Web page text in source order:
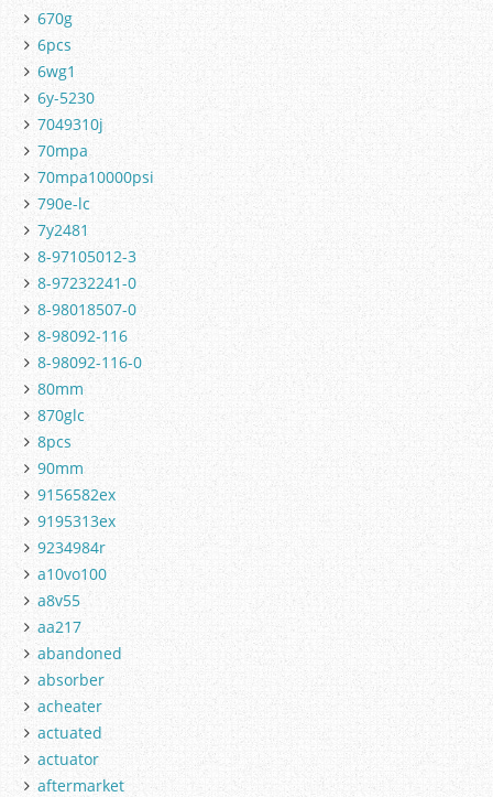
670g
6pcs
6wg1
6y-5230
7049310j
70mpa
70mpa10000psi
790e-lc
7y2481
8-97105012-3
8-97232241-0
8-98018507-0
8-98092-116
8-98092-116-0
80mm
870glc
8pcs
90mm
9156582ex
9195313ex
9234984r
a10vo100
a8v55
aa217
abandoned
absorber
acheater
actuated
actuator
aftermarket